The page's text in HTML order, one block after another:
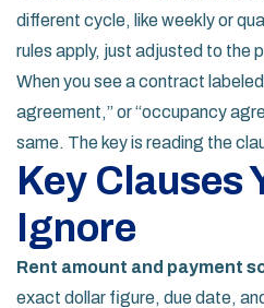
different cycle, like weekly or
rules apply, just adjusted to the
When you see a contract
agreement,” or “occupancy
same. The key is reading the
Key Clauses
Ignore
Rent amount and payment
exact dollar figure, due date,